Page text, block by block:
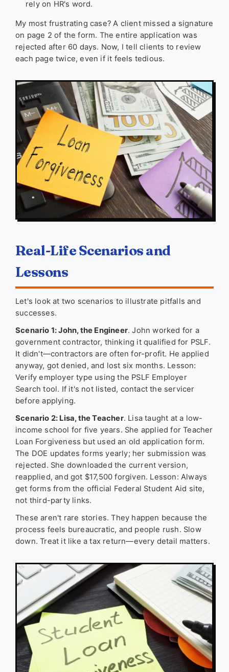
rely on HR's word.
My most frustrating case? A client missed a signature
on page 2 of the form. The entire application was
rejected after 60 days. Now, I tell clients to review
each page twice, even if it feels tedious.
Real-Life Scenarios and
Lessons
Let's look at two scenarios to illustrate pitfalls and
successes.
Scenario 1: John, the Engineer. John worked for a
government contractor, thinking it qualified for PSLF.
It didn't—contractors are often for-profit. He applied
anyway, got denied, and lost six months. Lesson:
Verify employer type using the PSLF Employer
Search tool. If it's not listed, contact the servicer
before applying.
Scenario 2: Lisa, the Teacher. Lisa taught at a low-
income school for five years. She applied for Teacher
Loan Forgiveness but used an old application form.
The DOE updates forms yearly; her submission was
rejected. She downloaded the current version,
reapplied, and got $17,500 forgiven. Lesson: Always
get forms from the official Federal Student Aid site,
not third-party links.
These aren't rare stories. They happen because the
process feels bureaucratic, and people rush. Slow
down. Treat it like a tax return—every detail matters.